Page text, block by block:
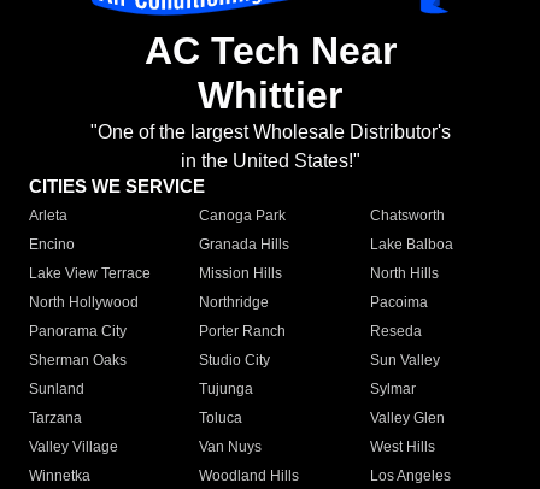
AC Tech Near
Whittier
"One of the largest Wholesale Distributor's
in the United States!"
CITIES WE SERVICE
Arleta Canoga Park
Chatsworth
Encino
Granada Hills
Lake Balboa
Lake View Terrace
Mission Hills
North Hills
North Hollywood
Northridge
Pacoima
Panorama City
Porter Ranch
Reseda
Sherman Oaks
Studio City
Sun Valley
Sunland
Tujunga
Sylmar
Tarzana
Toluca
Valley Glen
Valley Village
Van Nuys
West Hills
Winnetka
Woodland Hills
Los Angeles